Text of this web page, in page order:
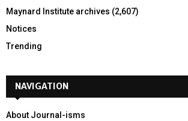
Maynard Institute archives (2,607)
Notices
Trending
NAVIGATION
About Journal-isms